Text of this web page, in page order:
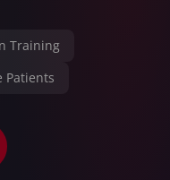
Training
Patients